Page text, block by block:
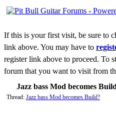
If this is your first visit, be sure to
link above. You may have to
register link above to proceed. To
forum that you want to visit from
Jazz bass Mod becomes
Thread: Jazz bass Mod becomes Build?